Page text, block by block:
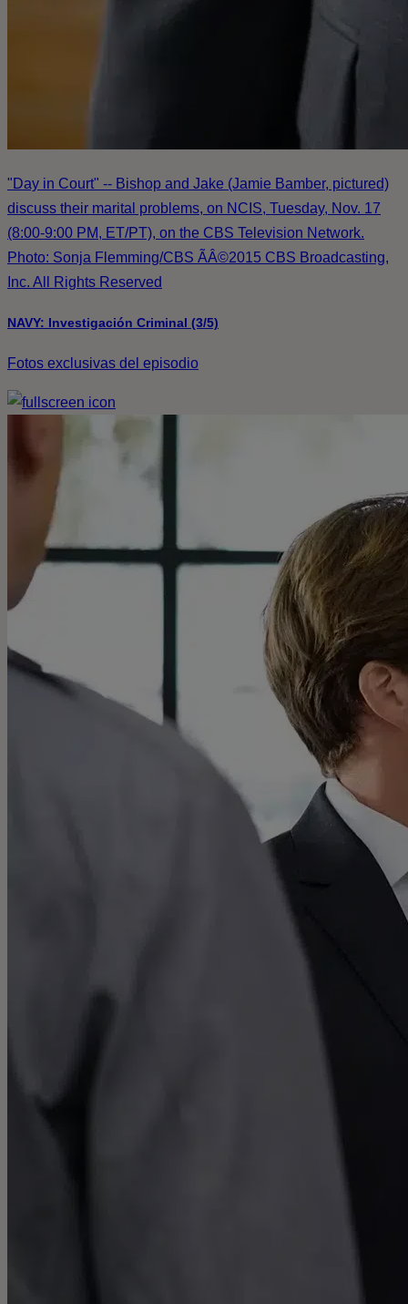
"Day in Court" -- Bishop and Jake (Jamie Bamber, pictured)
discuss their marital problems, on NCIS, Tuesday, Nov. 17
(8:00-9:00 PM, ET/PT), on the CBS Television Network.
Photo: Sonja Flemming/CBS ÃÂ©2015 CBS Broadcasting,
Inc. All Rights Reserved
NAVY: Investigación Criminal (3/5)
Fotos exclusivas del episodio